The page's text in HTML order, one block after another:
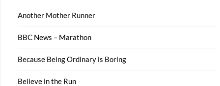
Another Mother Runner
BBC News – Marathon
Because Being Ordinary is Boring
Believe in the Run